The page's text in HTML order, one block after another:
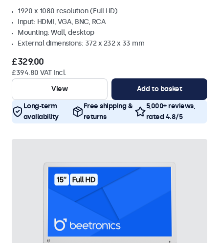
1920 x 1080 resolution (Full HD)
Input: HDMI, VGA, BNC, RCA
Mounting: Wall, desktop
External dimensions: 372 x 232 x 33 mm
£329.00
£394.80 VAT Incl.
View
Add to basket
Long-term
availability
Free shipping &
returns
5,000+ reviews,
rated 4.8/5